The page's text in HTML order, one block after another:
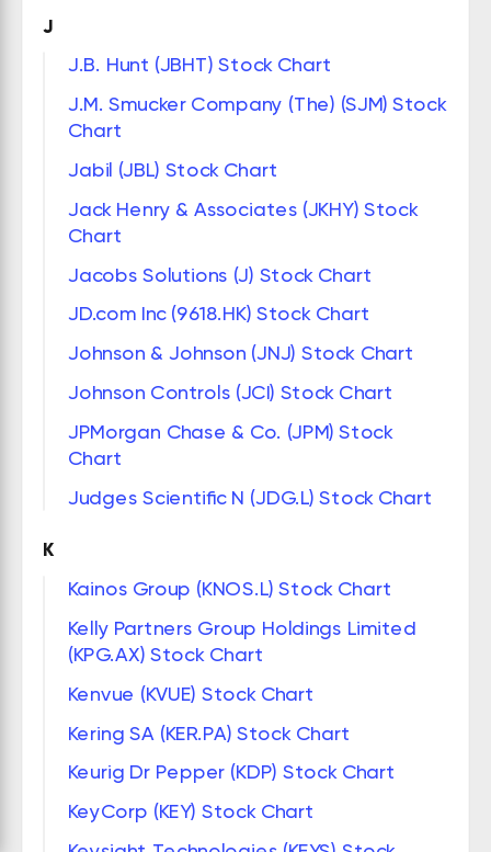
J
J.B. Hunt (JBHT) Stock Chart
J.M. Smucker Company (The) (SJM) Stock
Chart
Jabil (JBL) Stock Chart
Jack Henry & Associates (JKHY) Stock
Chart
Jacobs Solutions (J) Stock Chart
JD.com Inc (9618.HK) Stock Chart
Johnson & Johnson (JNJ) Stock Chart
Johnson Controls (JCI) Stock Chart
JPMorgan Chase & Co. (JPM) Stock
Chart
Judges Scientific N (JDG.L) Stock Chart
K
Kainos Group (KNOS.L) Stock Chart
Kelly Partners Group Holdings Limited
(KPG.AX) Stock Chart
Kenvue (KVUE) Stock Chart
Kering SA (KER.PA) Stock Chart
Keurig Dr Pepper (KDP) Stock Chart
KeyCorp (KEY) Stock Chart